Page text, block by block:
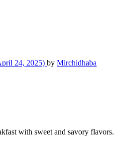
24, 2025) by Mirchidhaba
with sweet and savory flavors.